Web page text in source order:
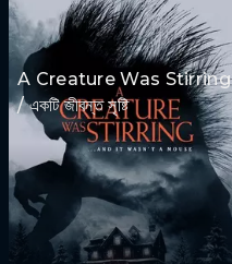
A Creature Was Stirring
/ একটি জীবন্ত সৃষ্টি